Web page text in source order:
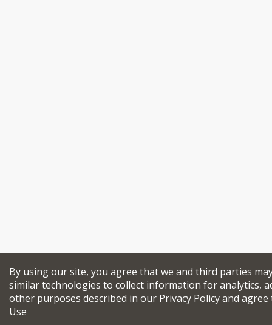
By using our site, you agree that we and third parties
similar technologies to collect information for analytics,
other purposes described in our Privacy Policyand
Use